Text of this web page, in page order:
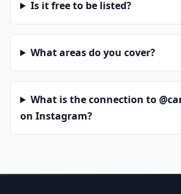
Is it free to be listed?
What areas do you cover?
What is the connection to
on Instagram?